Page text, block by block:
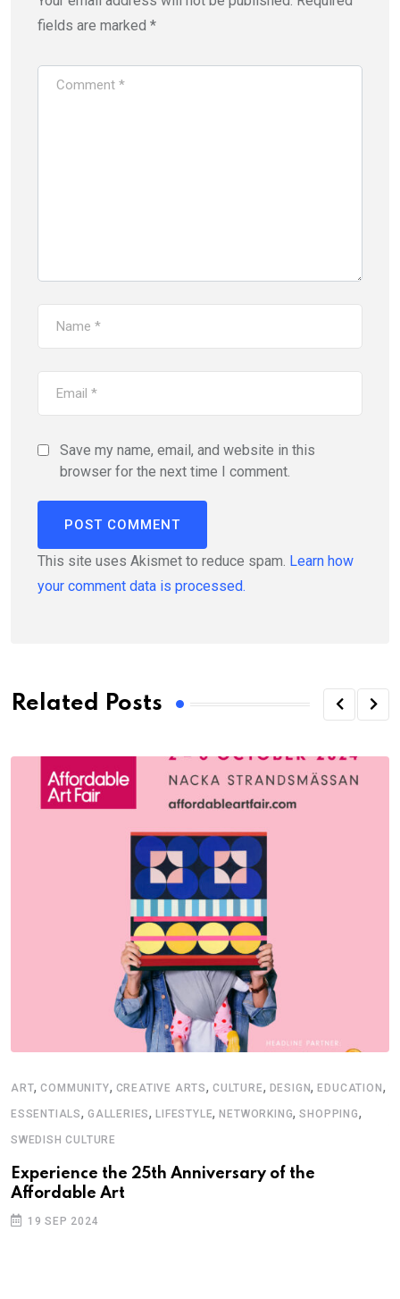
fields are marked *
Save my name, email, and website in this
browser for the next time I comment.
This site uses Akismet to reduce spam. Learn how
your comment data is processed.
Related Posts
ART,COMMUNITY, CREATIVE ARTS,CULTURE, DESIGN,EDUCATION ,
ESSENTIALS, GALLERIES,LIFESTYLE,NETWORKING,SHOPPING,
SWEDISH CULTURE
Experience the 25th Anniversary of the
Affordable Art
19 SEP 2024